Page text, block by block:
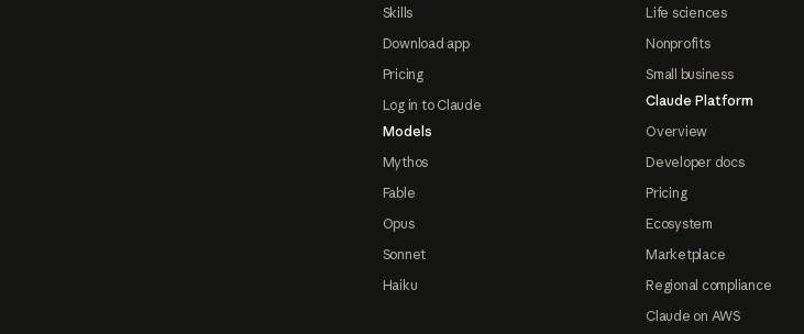
Skills
Download app
Pricing
Log in to Claude
Models
Mythos
Fable
Opus
Sonnet
Haiku
Life sciences
Nonprofits
Small business
Claude Platform
Overview
Developer docs
Pricing
Ecosystem
Marketplace
Regional compliance
Claude on AWS